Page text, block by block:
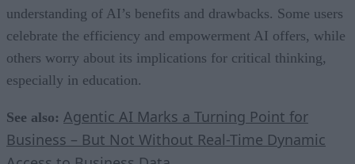
understanding of AI’s benefits and drawbacks. Some users
celebrate the efficiency and empowerment AI offers, while
others worry about its implications for critical thinking,
especially in education.
See also: Agentic AI Marks a Turning Point for
Business – But Not Without Real-Time Dynamic